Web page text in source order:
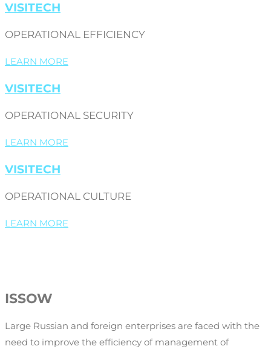
VISITECH
OPERATIONAL EFFICIENCY
LEARN MORE
VISITECH
OPERATIONAL SECURITY
LEARN MORE
VISITECH
OPERATIONAL CULTURE
LEARN MORE
ISSOW
Large Russian and foreign enterprises are faced with the
need to improve the efficiency of management of